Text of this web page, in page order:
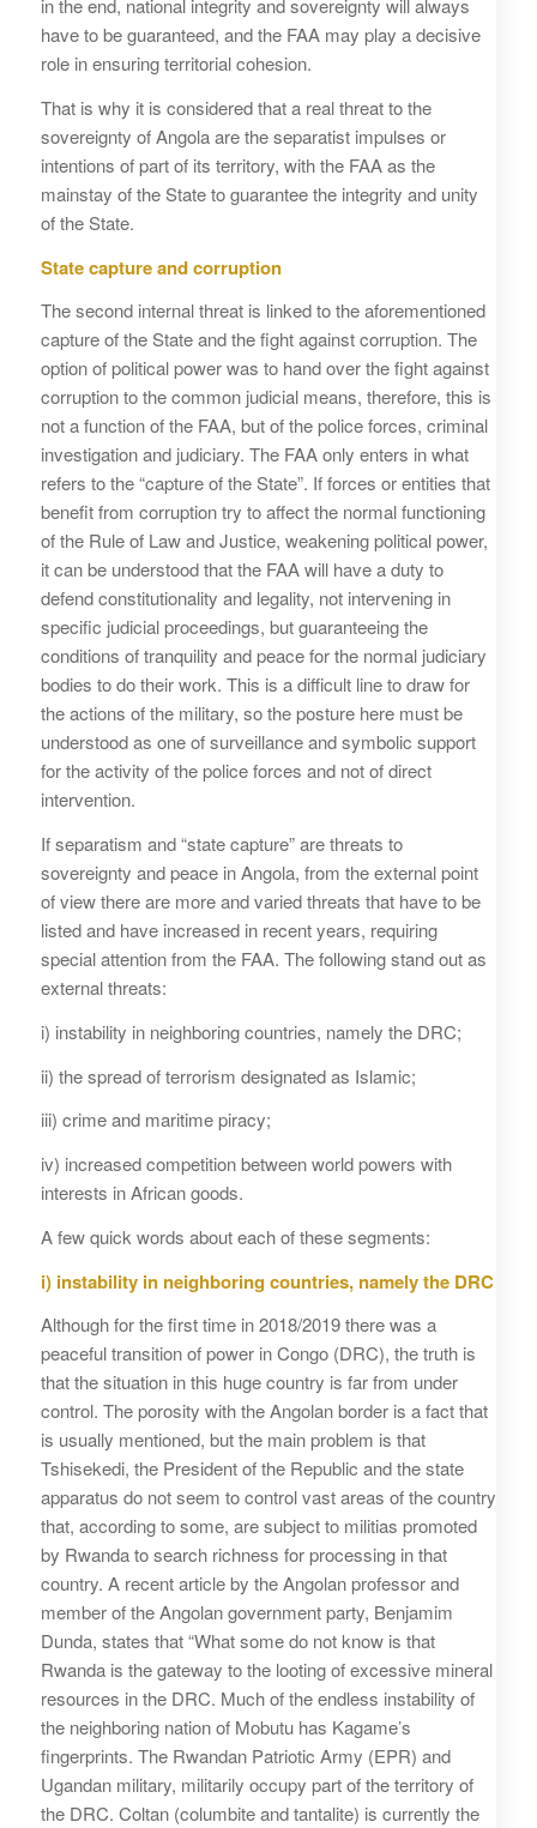
in the end, national integrity and sovereignty will always
have to be guaranteed, and the FAA may play a decisive
role in ensuring territorial cohesion.
That is why it is considered that a real threat to the
sovereignty of Angola are the separatist impulses or
intentions of part of its territory, with the FAA as the
mainstay of the State to guarantee the integrity and unity
of the State.
State capture and corruption
The second internal threat is linked to the aforementioned
capture of the State and the fight against corruption. The
option of political power was to hand over the fight against
corruption to the common judicial means, therefore, this is
not a function of the FAA, but of the police forces, criminal
investigation and judiciary. The FAA only enters in what
refers to the “capture of the State”. If forces or entities that
benefit from corruption try to affect the normal functioning
of the Rule of Law and Justice, weakening political power,
it can be understood that the FAA will have a duty to
defend constitutionality and legality, not intervening in
specific judicial proceedings, but guaranteeing the
conditions of tranquility and peace for the normal judiciary
bodies to do their work. This is a difficult line to draw for
the actions of the military, so the posture here must be
understood as one of surveillance and symbolic support
for the activity of the police forces and not of direct
intervention.
If separatism and “state capture” are threats to
sovereignty and peace in Angola, from the external point
of view there are more and varied threats that have to be
listed and have increased in recent years, requiring
special attention from the FAA. The following stand out as
external threats:
i) instability in neighboring countries, namely the DRC;
ii) the spread of terrorism designated as Islamic;
iii) crime and maritime piracy;
iv) increased competition between world powers with
interests in African goods.
A few quick words about each of these segments:
i) instability in neighboring countries, namely the DRC
Although for the first time in 2018/2019 there was a
peaceful transition of power in Congo (DRC), the truth is
that the situation in this huge country is far from under
control. The porosity with the Angolan border is a fact that
is usually mentioned, but the main problem is that
Tshisekedi, the President of the Republic and the state
apparatus do not seem to control vast areas of the country
that, according to some, are subject to militias promoted
by Rwanda to search richness for processing in that
country. A recent article by the Angolan professor and
member of the Angolan government party, Benjamim
Dunda, states that “What some do not know is that
Rwanda is the gateway to the looting of excessive mineral
resources in the DRC. Much of the endless instability of
the neighboring nation of Mobutu has Kagame’s
fingerprints. The Rwandan Patriotic Army (EPR) and
Ugandan military, militarily occupy part of the territory of
the DRC. Coltan (columbite and tantalite) is currently the